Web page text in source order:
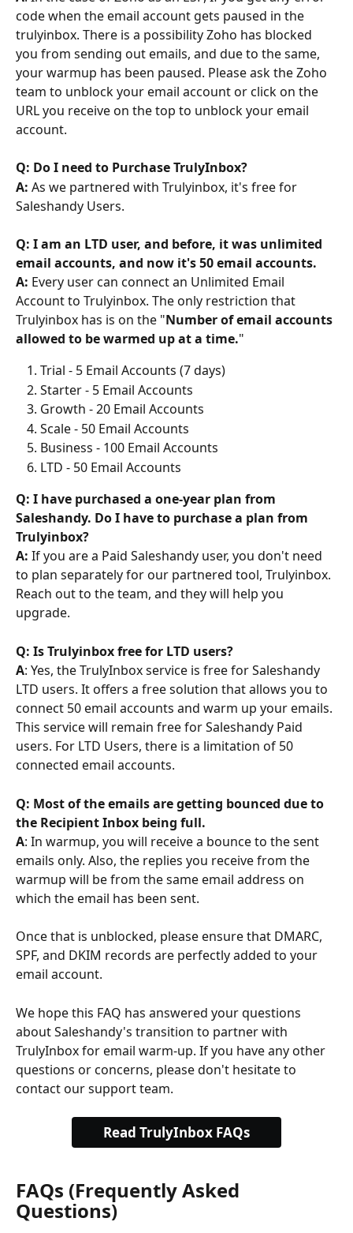
code when the email account gets paused in the
trulyinbox. There is a possibility Zoho has blocked
you from sending out emails, and due to the same,
your warmup has been paused. Please ask the Zoho
team to unblock your email account or click on the
URL you receive on the top to unblock your email
account.
Q: Do I need to Purchase TrulyInbox?
A: As we partnered with Trulyinbox, it's free for
Saleshandy Users.
Q: I am an LTD user, and before, it was unlimited
email accounts, and now it's 50 email accounts.
A: Every user can connect an Unlimited Email
Account to Trulyinbox. The only restriction that
Trulyinbox has is on the "Number of email accounts
allowed to be warmed up at a time."
Trial - 5 Email Accounts (7 days)
Starter - 5 Email Accounts
Growth - 20 Email Accounts
Scale - 50 Email Accounts
Business - 100 Email Accounts
LTD - 50 Email Accounts
Q: I have purchased a one-year plan from
Saleshandy. Do I have to purchase a plan from
Trulyinbox?
A: If you are a Paid Saleshandy user, you don't need
to plan separately for our partnered tool, Trulyinbox.
Reach out to the team, and they will help you
upgrade.
Q: Is Trulyinbox free for LTD users?
A: Yes, the TrulyInbox service is free for Saleshandy
LTD users. It offers a free solution that allows you to
connect 50 email accounts and warm up your emails.
This service will remain free for Saleshandy Paid
users. For LTD Users, there is a limitation of 50
connected email accounts.
Q: Most of the emails are getting bounced due to
the Recipient Inbox being full.
A: In warmup, you will receive a bounce to the sent
emails only. Also, the replies you receive from the
warmup will be from the same email address on
which the email has been sent.
Once that is unblocked, please ensure that DMARC,
SPF, and DKIM records are perfectly added to your
email account.
We hope this FAQ has answered your questions
about Saleshandy's transition to partner with
TrulyInbox for email warm-up. If you have any other
questions or concerns, please don't hesitate to
contact our support team.
Read TrulyInbox FAQs
FAQs (Frequently Asked
Questions)